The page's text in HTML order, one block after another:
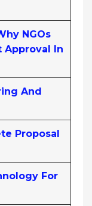
NGOs
Approval In
And
Proposal
For